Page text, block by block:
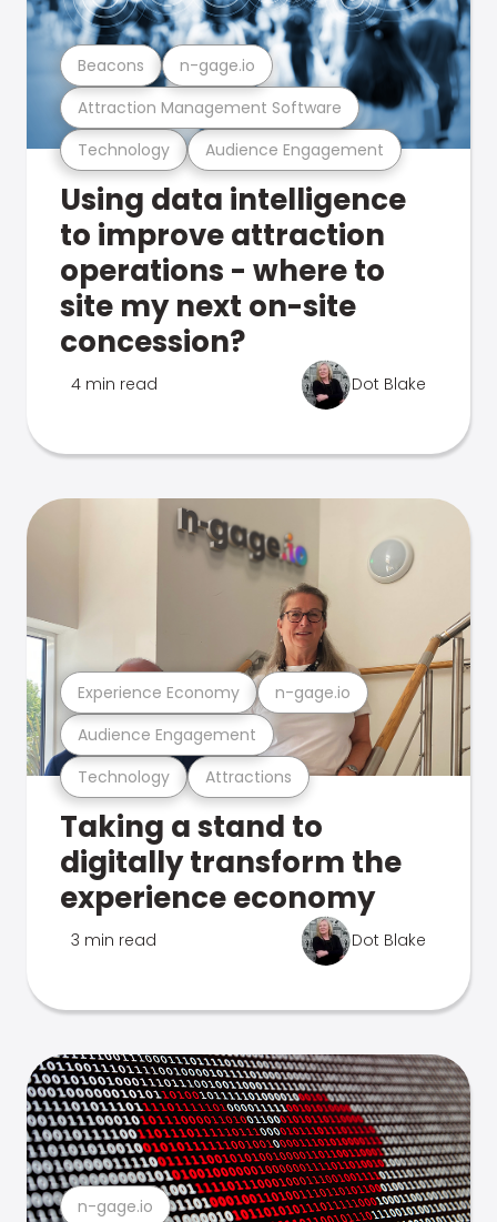
Technology Audience Engagement
Attraction Management Software
Beacons n-gage.io
Using data intelligence
to improve attraction
operations - where to
site my next on-site
concession?
4 min read Dot Blake
Technology Attractions
Audience Engagement
Experience Economy n-gage.io
Taking a stand to
digitally transform the
experience economy
3 min read Dot Blake
n-gage.io